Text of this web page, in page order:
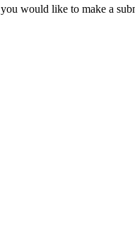
would like to make a